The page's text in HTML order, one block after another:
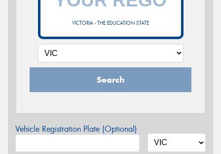
VICTORIA - THE EDUCATION STATE
Search
Vehicle Registration Plate (Optional)